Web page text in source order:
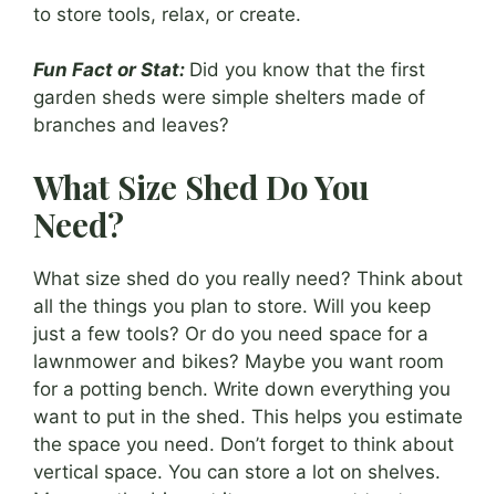
to store tools, relax, or create.
Fun Fact or Stat: Did you know that the first
garden sheds were simple shelters made of
branches and leaves?
What Size Shed Do You
Need?
What size shed do you really need? Think about
all the things you plan to store. Will you keep
just a few tools? Or do you need space for a
lawnmower and bikes? Maybe you want room
for a potting bench. Write down everything you
want to put in the shed. This helps you estimate
the space you need. Don’t forget to think about
vertical space. You can store a lot on shelves.